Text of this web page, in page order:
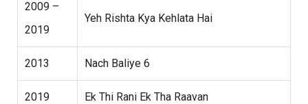
2009 –
2019
Yeh Rishta Kya Kehlata Hai
2013 Nach Baliye 6
2019 Ek Thi Rani Ek Tha Raavan